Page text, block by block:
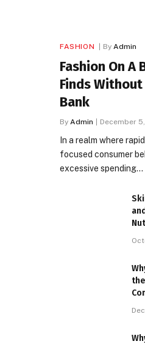
FASHION By Admin
Fashion On A
Finds
Bank
By Admin December
In a realm where
focused consumer
excessive spending…